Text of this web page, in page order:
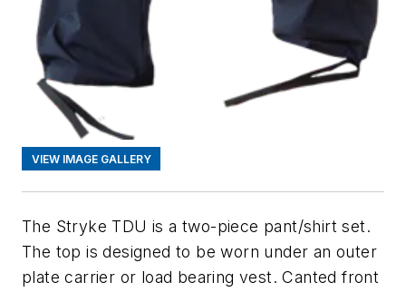
VIEW IMAGE GALLERY
The Stryke TDU is a two-piece pant/shirt set.
The top is designed to be worn under an outer
plate carrier or load bearing vest. Canted front